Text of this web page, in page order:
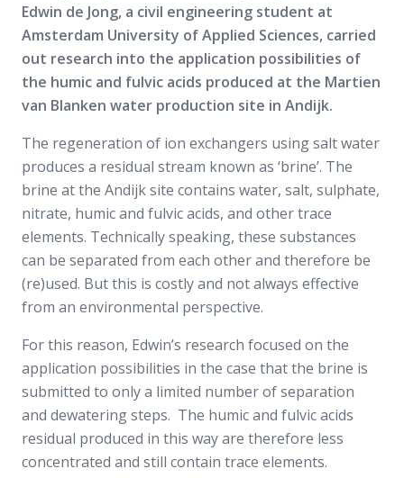
Edwin de Jong, a civil engineering student at
Amsterdam University of Applied Sciences, carried
out research into the application possibilities of
the humic and fulvic acids produced at the Martien
van Blanken water production site in Andijk.
The regeneration of ion exchangers using salt water
produces a residual stream known as ‘brine’. The
brine at the Andijk site contains water, salt, sulphate,
nitrate, humic and fulvic acids, and other trace
elements. Technically speaking, these substances
can be separated from each other and therefore be
(re)used. But this is costly and not always effective
from an environmental perspective.
For this reason, Edwin’s research focused on the
application possibilities in the case that the brine is
submitted to only a limited number of separation
and dewatering steps. The humic and fulvic acids
residual produced in this way are therefore less
concentrated and still contain trace elements.